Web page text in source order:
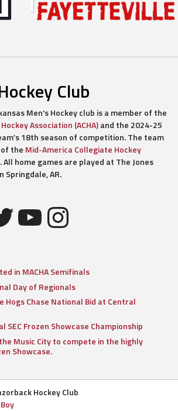
Club
Men’s Hockey club is a member of the
Association (ACHA)and the 2024-25
18th season of competition. The team
the Mid-America Collegiate Hockey
. All home games are played at The Jones
Springdale, AR.
YouTube
Instagram
in MACHA Semifinals
Day of Regionals
Hogs Chase National Bid at Central
SEC Frozen Showcase Championship
Music City to compete in the highly
Showcase.
Hockey Club